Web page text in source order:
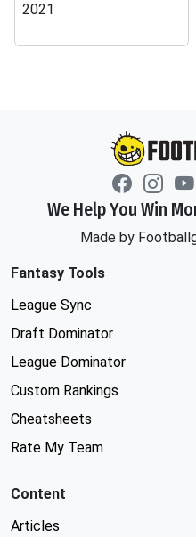
2021
We Help You Win
Made by
Fantasy Tools
League Sync
Draft Dominator
League Dominator
Custom Rankings
Cheatsheets
Rate My Team
Content
Articles